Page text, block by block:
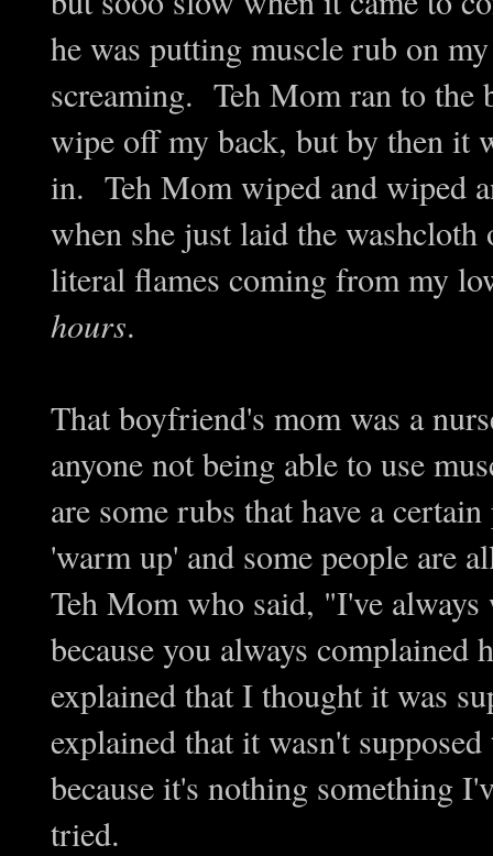
he was putting muscle rub on
screaming. Teh Mom ran to the
wipe off my back, but by then it
in. Teh Mom wiped and wiped
when she just laid the
literal flames coming from my
hours.
That boyfriend's mom was a
anyone not being able to use
are some rubs that have a
'warm up' and some people are
Teh Mom who said, "I've
because you always
explained that I thought it was
explained that it wasn't
because it's nothing something
tried.